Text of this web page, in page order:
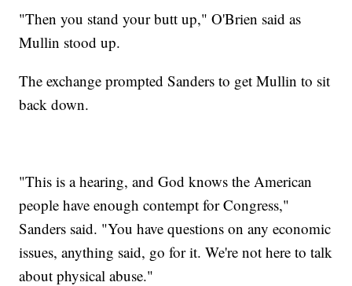
"Then you stand your butt up," O'Brien said as
Mullin stood up.
The exchange prompted Sanders to get Mullin to sit
back down.
"This is a hearing, and God knows the American
people have enough contempt for Congress,"
Sanders said. "You have questions on any economic
issues, anything said, go for it. We're not here to talk
about physical abuse."